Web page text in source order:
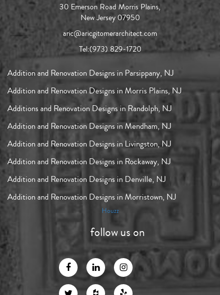
30 Emerson Road Morris Plains,
New Jersey 07950
aric@aricgitomerarchitect.com
Tel:(973) 829-1720
Addition and Renovation Designs in Parsippany, NJ
Addition and Renovation Designs in Morris Plains, NJ
Additions and Renovation Designs in Randolph, NJ
Addition and Renovation Designs in Mendham, NJ
Addition and Renovation Designs in Livingston, NJ
Addition and Renovation Designs in Rockaway, NJ
Addition and Renovation Designs in Denville, NJ
Addition and Renovation Designs in Morristown, NJ
Houzz
follow us on